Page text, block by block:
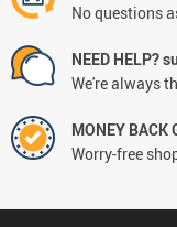
No questions
NEED HELP?
We're always
MONEY BACK
Worry-free